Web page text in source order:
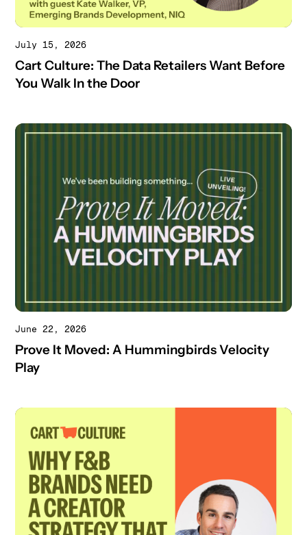
July 15, 2026
Cart Culture: The Data Retailers Want Before
You Walk In the Door
June 22, 2026
Prove It Moved: A Hummingbirds Velocity
Play